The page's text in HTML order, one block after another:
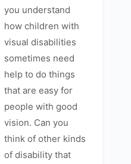
you understand
how children with
visual disabilities
sometimes need
help to do things
that are easy for
people with good
vision. Can you
think of other kinds
of disability that